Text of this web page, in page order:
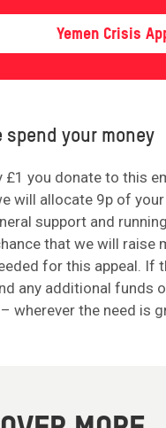
Yemen Crisis
spend your money
£1 you donate to this
will allocate 9p of
support and
that we will raise
for this appeal. If
any additional funds
wherever the need is